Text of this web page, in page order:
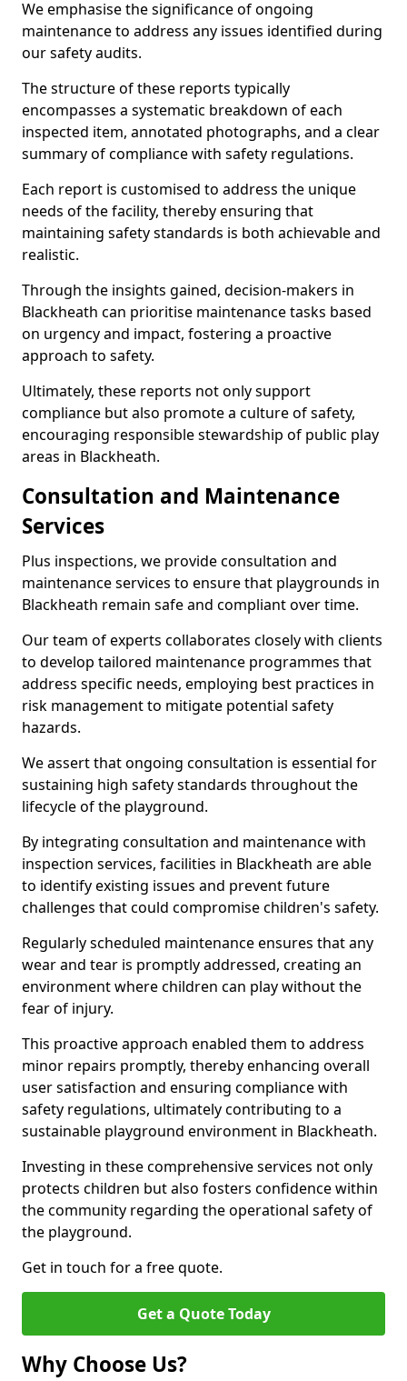
We emphasise the significance of ongoing
maintenance to address any issues identified during
our safety audits.
The structure of these reports typically
encompasses a systematic breakdown of each
inspected item, annotated photographs, and a clear
summary of compliance with safety regulations.
Each report is customised to address the unique
needs of the facility, thereby ensuring that
maintaining safety standards is both achievable and
realistic.
Through the insights gained, decision-makers in
Blackheath can prioritise maintenance tasks based
on urgency and impact, fostering a proactive
approach to safety.
Ultimately, these reports not only support
compliance but also promote a culture of safety,
encouraging responsible stewardship of public play
areas in Blackheath.
Consultation and Maintenance
Services
Plus inspections, we provide consultation and
maintenance services to ensure that playgrounds in
Blackheath remain safe and compliant over time.
Our team of experts collaborates closely with clients
to develop tailored maintenance programmes that
address specific needs, employing best practices in
risk management to mitigate potential safety
hazards.
We assert that ongoing consultation is essential for
sustaining high safety standards throughout the
lifecycle of the playground.
By integrating consultation and maintenance with
inspection services, facilities in Blackheath are able
to identify existing issues and prevent future
challenges that could compromise children's safety.
Regularly scheduled maintenance ensures that any
wear and tear is promptly addressed, creating an
environment where children can play without the
fear of injury.
This proactive approach enabled them to address
minor repairs promptly, thereby enhancing overall
user satisfaction and ensuring compliance with
safety regulations, ultimately contributing to a
sustainable playground environment in Blackheath.
Investing in these comprehensive services not only
protects children but also fosters confidence within
the community regarding the operational safety of
the playground.
Get in touch for a free quote.
Get a Quote Today
Why Choose Us?